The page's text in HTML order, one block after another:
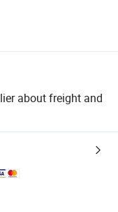
about freight and